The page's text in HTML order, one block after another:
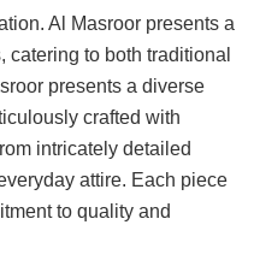
Al Masroor presents a
to both traditional
presents a diverse
crafted with
intricately detailed
attire. Each piece
to quality and